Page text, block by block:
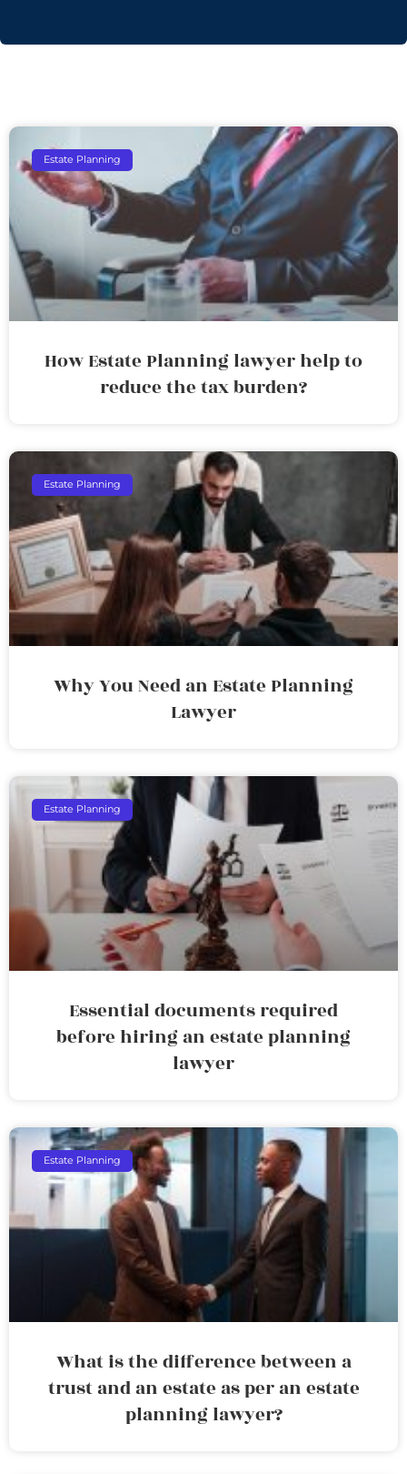
Estate Planning
How Estate Planning lawyer help to
reduce the tax burden?
Estate Planning
Why You Need an Estate Planning
Lawyer
Estate Planning
Essential documents required
before hiring an estate planning
lawyer
Estate Planning
What is the difference between a
trust and an estate as per an estate
planning lawyer?